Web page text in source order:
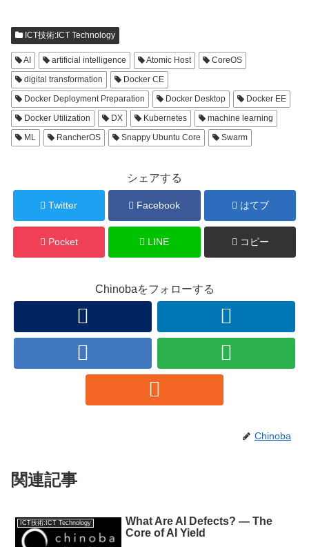
ICT技術:ICT Technology
AI artificial intelligence Atomic Host
CoreOS
digital transformation
Docker CE
Docker Deployment Preparation
Docker Desktop
Docker EE
Docker Utilization
DX Kubernetes
machine learning
ML
RancherOS Snappy Ubuntu Core Swarm
シェアする
Twitter Facebook はてブ
Pocket LINE コピー
Chinobaをフォローする
Chinoba
関連記事
ICT技術:ICT Technology
What Are AI Defects? — The
Core of AI Yield